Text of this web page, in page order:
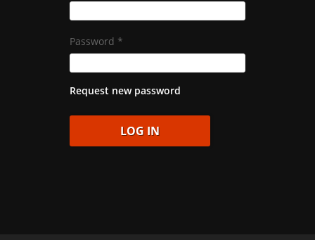
Password *
Request new password